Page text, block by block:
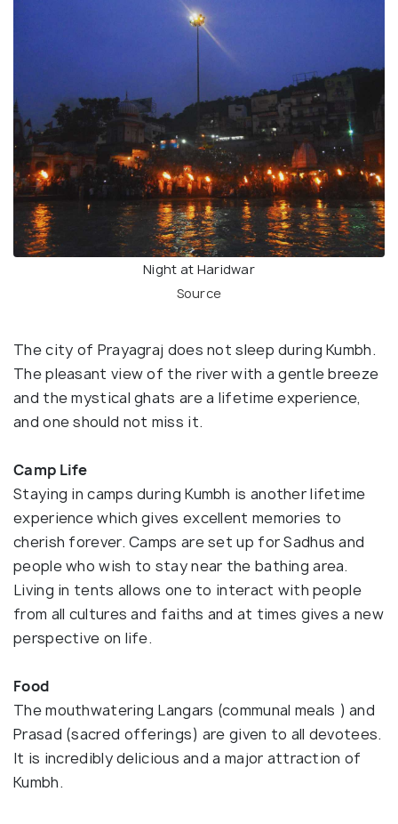
Night at Haridwar
Source
The city of Prayagraj does not sleep during Kumbh.
The pleasant view of the river with a gentle breeze
and the mystical ghats are a lifetime experience,
and one should not miss it.
Camp Life
Staying in camps during Kumbh is another lifetime
experience which gives excellent memories to
cherish forever. Camps are set up for Sadhus and
people who wish to stay near the bathing area.
Living in tents allows one to interact with people
from all cultures and faiths and at times gives a new
perspective on life.
Food
The mouthwatering Langars (communal meals ) and
Prasad (sacred offerings) are given to all devotees.
It is incredibly delicious and a major attraction of
Kumbh.